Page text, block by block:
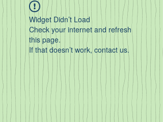
Widget Didn’t Load
Check your internet and refresh
this page.
If that doesn’t work, contact us.